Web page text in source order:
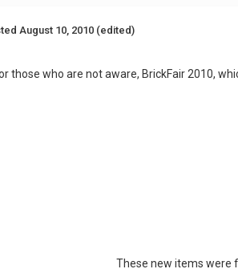
August 10, 2010 (edited)
those who are not aware, BrickFair 2010,
These new items were